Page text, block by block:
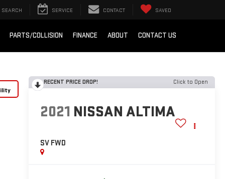
SEARCH SERVICE CONTACT SAVED
PARTS/COLLISION FINANCE ABOUT CONTACT US
RECENT PRICE DROP! Click to Open
2021 NISSAN ALTIMA
SV FWD